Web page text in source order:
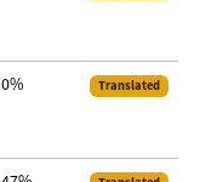
0% Translated